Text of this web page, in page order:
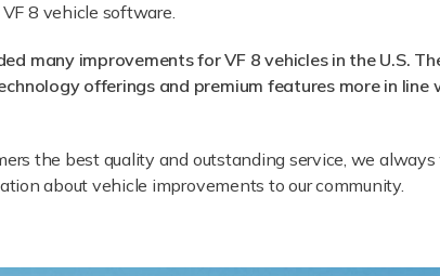
8 vehicle software.
many improvements for VF 8 vehicles in the U.S.
offerings and premium features more in
the best quality and outstanding service, we
about vehicle improvements to our community.